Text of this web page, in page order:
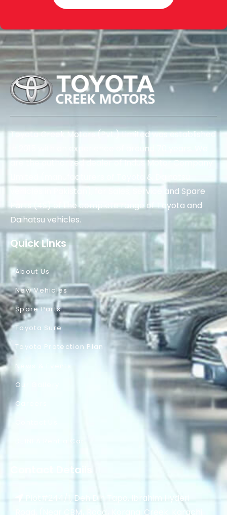
Toyota Creek Motors (Pvt.) Limited was established
in 2015 with an experience of around 70 years. We
are the authorized dealer of Indus Motor Company
Limited (manufacturers of Toyota & Daihatsu
vehicles in Pakistan), for Sales, Service and Spare
Parts (4S) of the complete range of Toyota and
Daihatsu vehicles.
Quick Links
About Us
New Vehicles
Spare Parts
Toyota Sure
Toyota Protection Plan
News & Events
Our Gallery
Careers
DEINFA Rent a Car
Contact Details
Plot#244/1, Deh Dih Tapo, Ibrahim Hyderi
Road, (Near CBM، Road، Korangi Creek, Karachi.